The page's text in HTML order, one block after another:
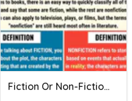
Fiction Or Non-Fiction?